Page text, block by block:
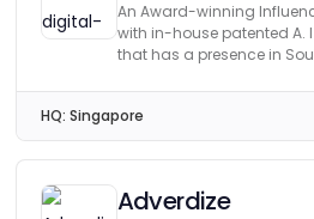
An Award-winning
with in-house patented A.
that has a presence in
HQ: Singapore
Adverdize